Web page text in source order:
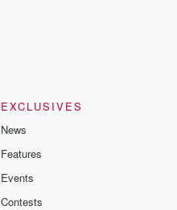
EXCLUSIVES
News
Features
Events
Contests